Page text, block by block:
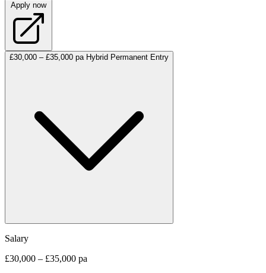
Apply now
£30,000 – £35,000 pa Hybrid Permanent Entry
Salary
£30,000 – £35,000 pa